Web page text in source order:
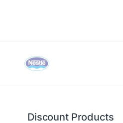
Discount Products